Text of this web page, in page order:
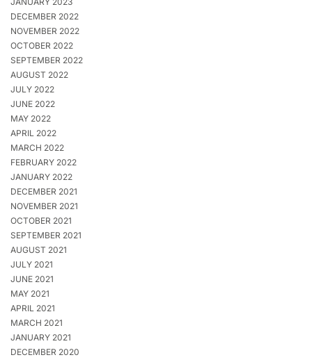
DECEMBER 2022
NOVEMBER 2022
OCTOBER 2022
SEPTEMBER 2022
AUGUST 2022
JULY 2022
JUNE 2022
MAY 2022
APRIL 2022
MARCH 2022
FEBRUARY 2022
JANUARY 2022
DECEMBER 2021
NOVEMBER 2021
OCTOBER 2021
SEPTEMBER 2021
AUGUST 2021
JULY 2021
JUNE 2021
MAY 2021
APRIL 2021
MARCH 2021
JANUARY 2021
DECEMBER 2020